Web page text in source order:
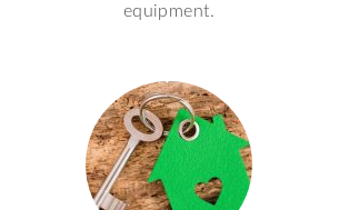
equipment.